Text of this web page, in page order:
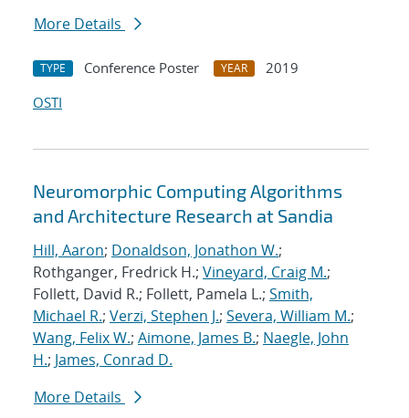
More Details
TYPE Conference Poster YEAR
2019
OSTI
Neuromorphic Computing Algorithms
and Architecture Research at Sandia
Hill, Aaron; Donaldson, Jonathon W.;
Rothganger, Fredrick H.; Vineyard, Craig M.;
Follett, David R.; Follett, Pamela L.; Smith,
Michael R.; Verzi, Stephen J.; Severa, William M.;
Wang, Felix W.; Aimone, James B.; Naegle, John
H.; James, Conrad D.
More Details